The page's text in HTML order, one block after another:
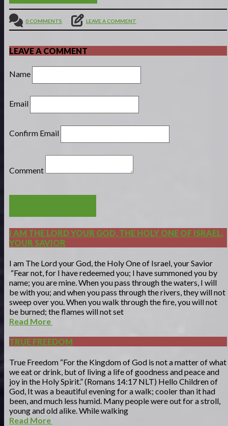
0 COMMENTS LEAVE A COMMENT
LEAVE A COMMENT
Name
Email
Confirm Email
Comment
I AM THE LORD YOUR GOD, THE HOLY ONE OF ISRAEL,
YOUR SAVIOR
I am The Lord your God, the Holy One of Israel, your Savior
“Fear not, for I have redeemed you; I have summoned you by
name; you are mine. When you pass through the waters, I will
be with you; and when you pass through the rivers, they will not
sweep over you. When you walk through the fire, you will not
be burned; the flames will not set
Read More
TRUE FREEDOM
True Freedom “For the Kingdom of God is not a matter of what
we eat or drink, but of living a life of goodness and peace and
joy in the Holy Spirit.” (Romans 14:17 NLT) Hello Children of
God, It was a beautiful evening for a walk; cooler than it had
been, and much less humid. Many people were out for a stroll,
young and old alike. While walking
Read More